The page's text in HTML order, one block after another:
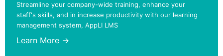
Streamline your company-wide training, enhance your
staff's skills, and in increase productivity with our learning
management system, AppLI LMS
Learn More →